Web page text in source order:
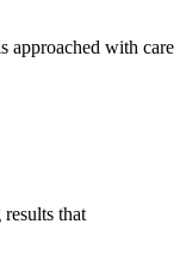
approached with care
that